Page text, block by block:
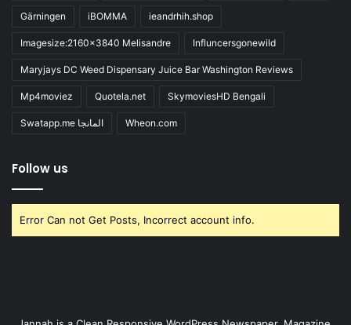
Gärningen iBOMMA ieandrhih.shop
Imagesize:2160x3840 Melisandre Influncersgonewild
Maryjays DC Weed Dispensary Juice Bar Washington Reviews
Mp4moviez Quotela.net SkymoviesHD Bengali
Swatapp.me المانجا Wheon.com
Follow us
Error Can not Get Posts, Incorrect account info.